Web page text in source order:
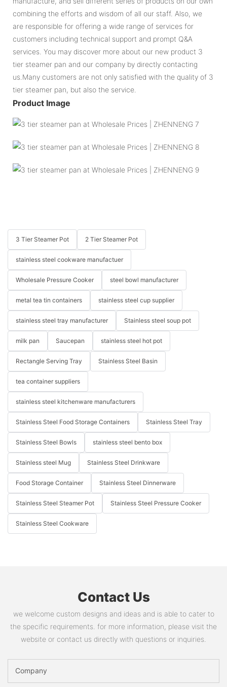
combining the efforts and wisdom of all our staff. Also, we
are responsible for offering a wide range of services for
customers including technical support and prompt Q&A
services. You may discover more about our new product 3
tier steamer pan and our company by directly contacting
us.Many customers are not only satisfied with the quality of 3
tier steamer pan, but also the service.
Product Image
3 Tier Steamer Pot 2 Tier Steamer Pot
stainless steel cookware manufactuer
Wholesale Pressure Cooker steel bowl manufacturer
metal tea tin containers stainless steel cup supplier
stainless steel tray manufacturer Stainless steel soup pot
milk pan Saucepan stainless steel hot pot
Rectangle Serving Tray Stainless Steel Basin
tea container suppliers
stainless steel kitchenware manufacturers
Stainless Steel Food Storage Containers Stainless Steel Tray
Stainless Steel Bowls stainless steel bento box
Stainless steel Mug Stainless Steel Drinkware
Food Storage Container Stainless Steel Dinnerware
Stainless Steel Steamer Pot Stainless Steel Pressure Cooker
Stainless Steel Cookware
Contact Us
we welcome custom designs and ideas and is able to cater to
the specific requirements. for more information, please visit the
website or contact us directly with questions or inquiries.
Company